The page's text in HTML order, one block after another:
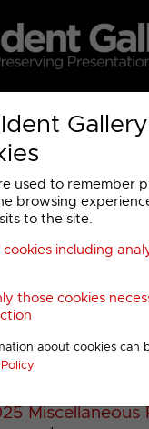
used to remember
browsing
to the site.
including
those cookies
about cookies can
Miscellaneous